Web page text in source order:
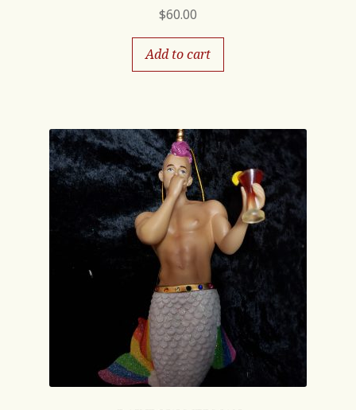
$60.00
Add to cart